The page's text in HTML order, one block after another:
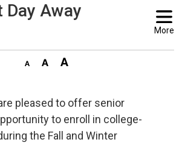
Day Away
More
pleased to offer senior
to enroll in college-
the Fall and Winter